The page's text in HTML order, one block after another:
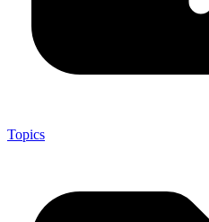
Topics